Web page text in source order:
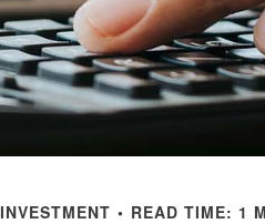
INVESTMENT READ TIME: 1